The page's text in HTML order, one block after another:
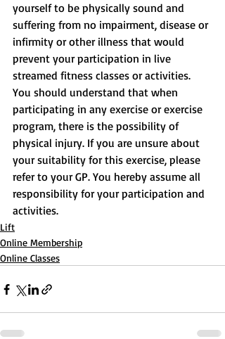
yourself to be physically sound and
suffering from no impairment, disease or
infirmity or other illness that would
prevent your participation in live
streamed fitness classes or activities.
You should understand that when
participating in any exercise or exercise
program, there is the possibility of
physical injury. If you are unsure about
your suitability for this exercise, please
refer to your GP. You hereby assume all
responsibility for your participation and
activities.
Lift
Online Membership
Online Classes